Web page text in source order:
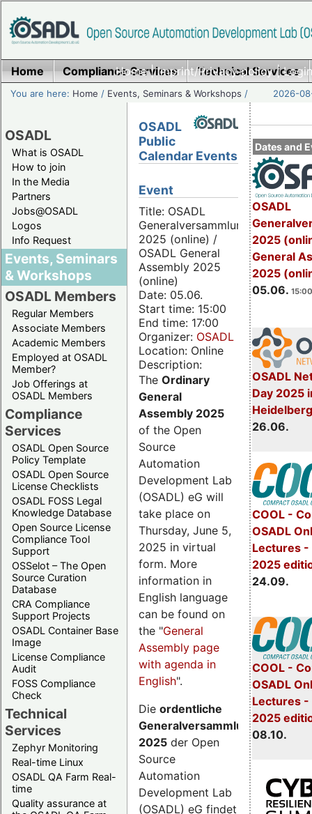
Home|Imprint/Privacy policy|
Home Compliance Services Technical Services
You are here: Home / Events, Seminars & Workshops / 2026-
OSADL
What is OSADL
How to join
In the Media
Partners
Jobs@OSADL
Logos
Info Request
Events, Seminars
& Workshops
OSADL Members
Regular Members
Associate Members
Academic Members
Employed at OSADL
Member?
Job Offerings at
OSADL Members
Compliance
Services
OSADL Open Source
Policy Template
OSADL Open Source
License Checklists
OSADL FOSS Legal
Knowledge Database
Open Source License
Compliance Tool
Support
OSSelot – The Open
Source Curation
Database
CRA Compliance
Support Projects
OSADL Container Base
Image
License Compliance
Audit
FOSS Compliance
Check
Technical
Services
Zephyr Monitoring
Real-time Linux
OSADL QA Farm Real-
time
Quality assurance at
Dates and
OSADL
2025
General
2025
05.06.
OSADL
Day 2025
26.06.
COOL -
OSADL
Lectures -
2025
24.09.
COOL -
OSADL
Lectures
2025
08.10.
OSADL
Public
Calendar Events
Event
Title: OSADL
Generalversammlung
2025 (online) /
OSADL General
Assembly 2025
(online)
Date: 05.06.
Start time: 15:00
End time: 17:00
Organizer: OSADL
Location: Online
Description:
The Ordinary
General
Assembly 2025
of the Open
Source
Automation
Development Lab
(OSADL) eG will
take place on
Thursday, June 5,
2025 in virtual
form. More
information in
English language
can be found on
the "General
Assembly page
with agenda in
English".
Die ordentliche
Generalversammlung
2025 der Open
Source
Automation
Development Lab
(OSADL) eG findet